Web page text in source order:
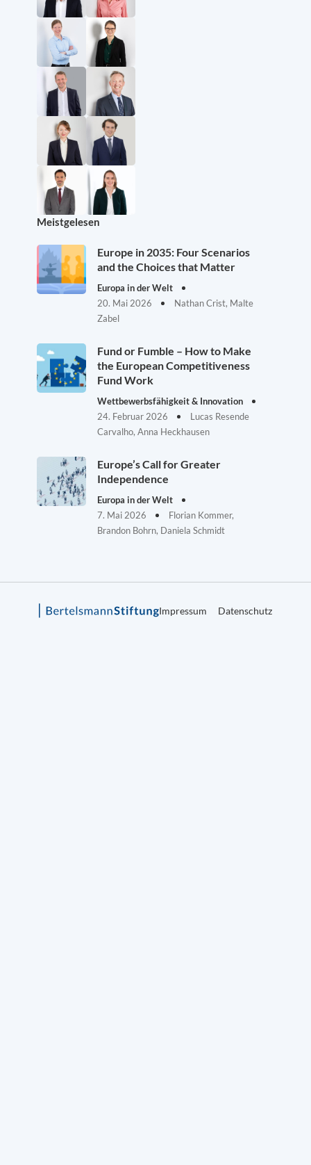
Meistgelesen
Europe in 2035: Four Scenarios
and the Choices that Matter
Europa in der Welt
20. Mai 2026
Nathan Crist, Malte
Zabel
Fund or Fumble – How to Make
the European Competitiveness
Fund Work
Wettbewerbsfähigkeit & Innovation
24. Februar 2026
Lucas Resende
Carvalho, Anna Heckhausen
Europe’s Call for Greater
Independence
Europa in der Welt
7. Mai 2026
Florian Kommer,
Brandon Bohrn, Daniela Schmidt
Impressum Datenschutz